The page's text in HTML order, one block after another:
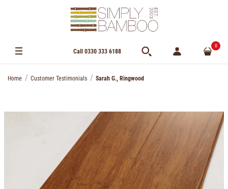
Call 0330 333 6188
0
Home Customer Testimonials Sarah G., Ringwood